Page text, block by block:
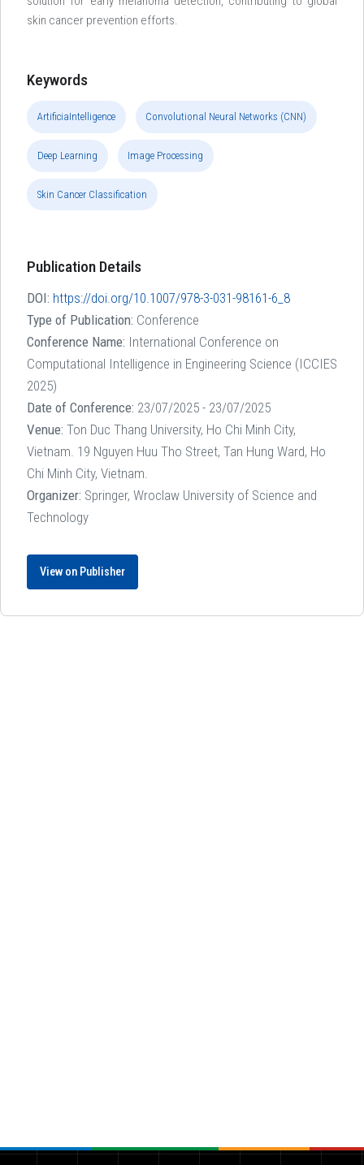
skin cancer prevention efforts.
Keywords
ArtificiaIntelligence Convolutional Neural Networks (CNN)
Deep Learning Image Processing
Skin Cancer Classification
Publication Details
DOI: https://doi.org/10.1007/978-3-031-98161-6_8
Type of Publication: Conference
Conference Name: International Conference on
Computational Intelligence in Engineering Science (ICCIES
2025)
Date of Conference: 23/07/2025 - 23/07/2025
Venue: Ton Duc Thang University, Ho Chi Minh City,
Vietnam. 19 Nguyen Huu Tho Street, Tan Hung Ward, Ho
Chi Minh City, Vietnam.
Organizer: Springer, Wroclaw University of Science and
Technology
View on Publisher